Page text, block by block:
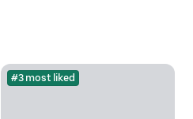
#3 most liked